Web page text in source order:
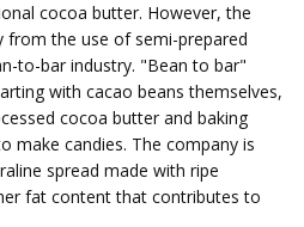
cocoa butter. However, the
the use of semi-prepared
to-bar industry. "Bean to bar"
with cacao beans themselves,
cocoa butter and baking
make candies. The company is
spread made with ripe
fat content that contributes to